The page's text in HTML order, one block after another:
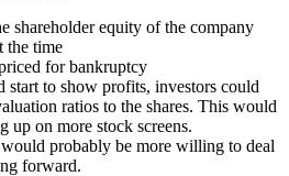
shareholder equity of the company
the time
for bankruptcy
start to show profits, investors could
ratios to the shares. This would
up on more stock screens.
probably be more willing to deal
forward.